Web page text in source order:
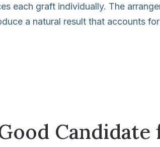
each graft individually. The
a natural result that accounts
Candidate